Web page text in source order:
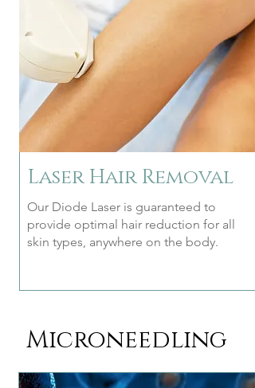
Laser Hair Removal
Our Diode Laser is guaranteed to
provide optimal hair reduction for all
skin types, anywhere on the body.
Microneedling